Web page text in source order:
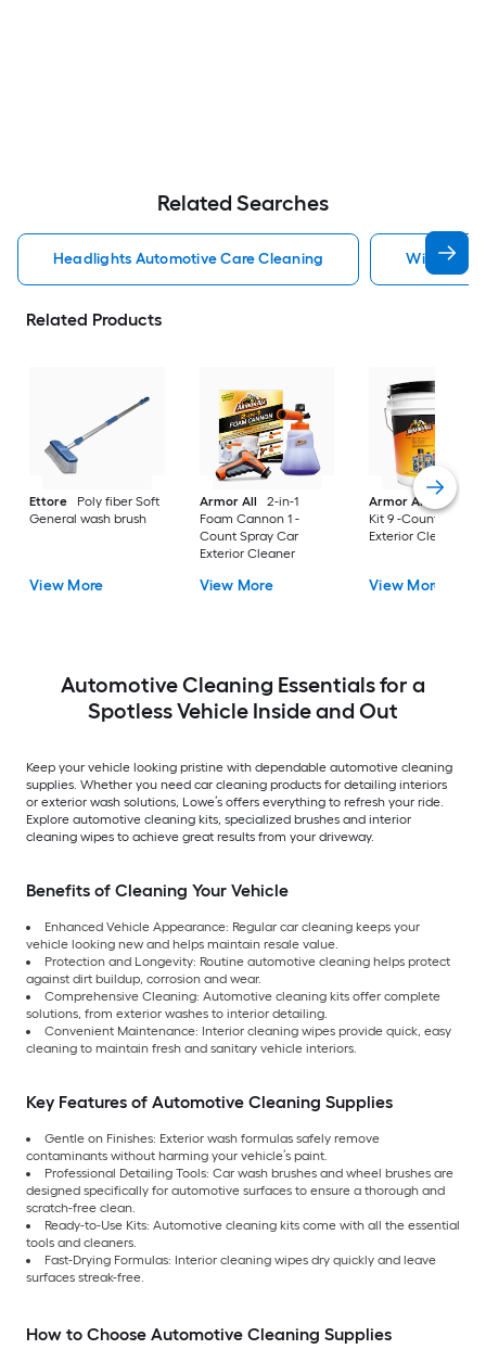
Related Searches
Headlights Automotive Care Cleaning
Related Products
Ettore
Poly fiber Soft
General wash brush
View More
Armor All
2-in-1
Foam Cannon 1 -
Count Spray Car
Exterior Cleaner
View More
Armor All
Car
Kit 9 -Count Spray
Exterior Cleaner
View More
Automotive Cleaning Essentials for a
Spotless Vehicle Inside and Out
Keep your vehicle looking pristine with dependable automotive cleaning
supplies. Whether you need car cleaning products for detailing interiors
or exterior wash solutions, Lowe’s offers everything to refresh your ride.
Explore automotive cleaning kits, specialized brushes and interior
cleaning wipes to achieve great results from your driveway.
Benefits of Cleaning Your Vehicle
Enhanced Vehicle Appearance: Regular car cleaning keeps your
vehicle looking new and helps maintain resale value.
Protection and Longevity: Routine automotive cleaning helps protect
against dirt buildup, corrosion and wear.
Comprehensive Cleaning: Automotive cleaning kits offer complete
solutions, from exterior washes to interior detailing.
Convenient Maintenance: Interior cleaning wipes provide quick, easy
cleaning to maintain fresh and sanitary vehicle interiors.
Key Features of Automotive Cleaning Supplies
Gentle on Finishes: Exterior wash formulas safely remove
contaminants without harming your vehicle’s paint.
Professional Detailing Tools: Car wash brushes and wheel brushes are
designed specifically for automotive surfaces to ensure a thorough and
scratch-free clean.
Ready-to-Use Kits: Automotive cleaning kits come with all the essential
tools and cleaners.
Fast-Drying Formulas: Interior cleaning wipes dry quickly and leave
surfaces streak-free.
How to Choose Automotive Cleaning Supplies